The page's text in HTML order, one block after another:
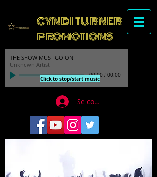
CYNDI TURNER
PROMOTIONS
THE SHOW MUST GO ON
Unknown Artist
00:00 / 00:00
Click to stop/start music
Se connecter